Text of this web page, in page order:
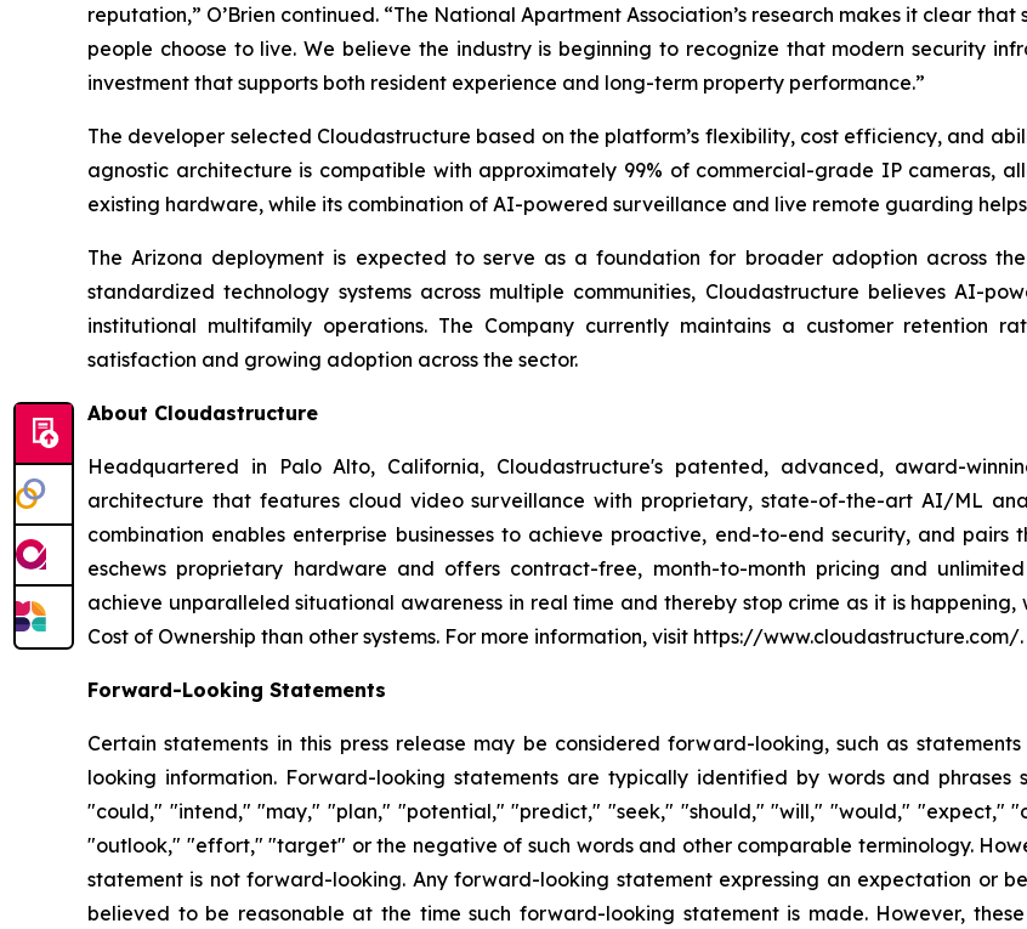
reputation,” O’Brien continued. “The National Apartment Association’s research makes it clear
people choose to live. We believe the industry is beginning to recognize that modern security
investment that supports both resident experience and long-term property performance.”
The developer selected Cloudastructure based on the platform’s flexibility, cost efficiency, and
agnostic architecture is compatible with approximately 99% of commercial-grade IP cameras,
existing hardware, while its combination of AI-powered surveillance and live remote guarding
The Arizona deployment is expected to serve as a foundation for broader adoption across
standardized technology systems across multiple communities, Cloudastructure believes AI-
institutional multifamily operations. The Company currently maintains a customer retention
satisfaction and growing adoption across the sector.
About Cloudastructure
Headquartered in Palo Alto, California, Cloudastructure's patented, advanced, award-
architecture that features cloud video surveillance with proprietary, state-of-the-art AI/ML
combination enables enterprise businesses to achieve proactive, end-to-end security, and
eschews proprietary hardware and offers contract-free, month-to-month pricing and
achieve unparalleled situational awareness in real time and thereby stop crime as it is
Cost of Ownership than other systems. For more information, visit https://www.cloudastructure.com/.
Forward-Looking Statements
Certain statements in this press release may be considered forward-looking, such as
looking information. Forward-looking statements are typically identified by words and
"could," "intend," "may," "plan," "potential," "predict," "seek," "should," "will," "would," "expect,"
"outlook," "effort," "target" or the negative of such words and other comparable terminology.
statement is not forward-looking. Any forward-looking statement expressing an expectation or
believed to be reasonable at the time such forward-looking statement is made. However,